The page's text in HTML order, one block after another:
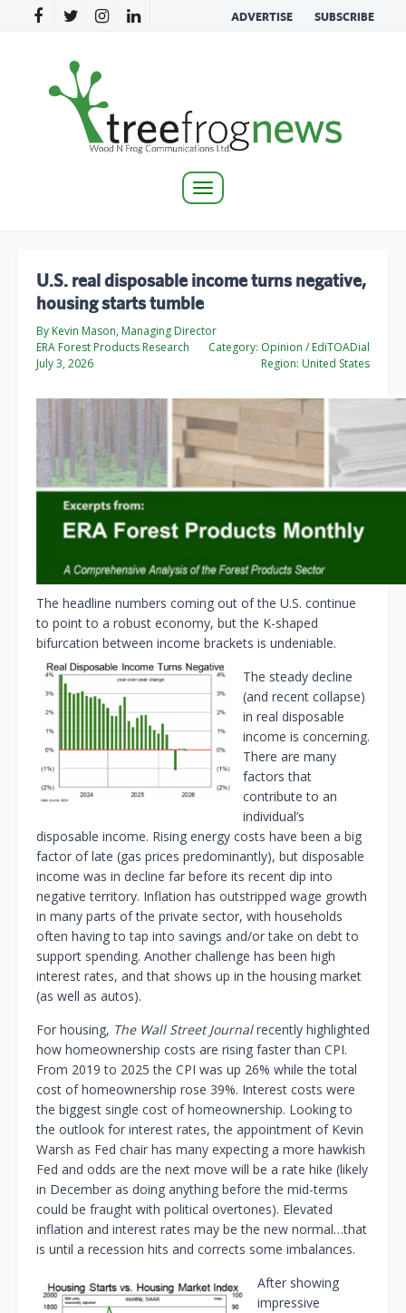
ADVERTISE SUBSCRIBE
Toggle
U.S. real disposable income turns negative,
housing starts tumble
By Kevin Mason, Managing Director
ERA Forest Products Research
July 3, 2026
Category: Opinion / EdiTOADial
Region: United States
The headline numbers coming out of the U.S. continue
to point to a robust economy, but the K-shaped
bifurcation between income brackets is undeniable.
The steady decline
(and recent collapse)
in real disposable
income is concerning.
There are many
factors that
contribute to an
individual’s
disposable income. Rising energy costs have been a big
factor of late (gas prices predominantly), but disposable
income was in decline far before its recent dip into
negative territory. Inflation has outstripped wage growth
in many parts of the private sector, with households
often having to tap into savings and/or take on debt to
support spending. Another challenge has been high
interest rates, and that shows up in the housing market
(as well as autos).
For housing, The Wall Street Journalrecently highlighted
how homeownership costs are rising faster than CPI.
From 2019 to 2025 the CPI was up 26% while the total
cost of homeownership rose 39%. Interest costs were
the biggest single cost of homeownership. Looking to
the outlook for interest rates, the appointment of Kevin
Warsh as Fed chair has many expecting a more hawkish
Fed and odds are the next move will be a rate hike (likely
in December as doing anything before the mid-terms
could be fraught with political overtones). Elevated
inflation and interest rates may be the new normal…that
is until a recession hits and corrects some imbalances.
After showing
impressive